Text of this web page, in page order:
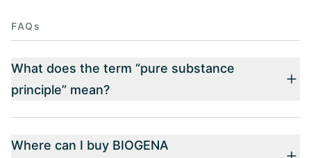
FAQs
What does the term “pure substance
principle” mean?
Where can I buy BIOGENA